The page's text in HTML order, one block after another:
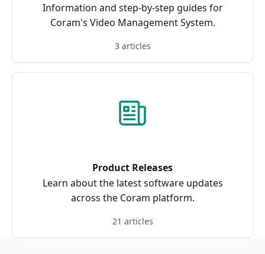
Information and step-by-step guides for
Coram's Video Management System.
3 articles
Product Releases
Learn about the latest software updates
across the Coram platform.
21 articles